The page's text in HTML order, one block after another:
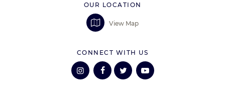
OUR LOCATION
View Map
CONNECT WITH US